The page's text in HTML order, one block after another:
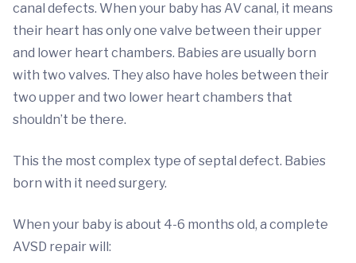
canal defects. When your baby has AV canal, it means
their heart has only one valve between their upper
and lower heart chambers. Babies are usually born
with two valves. They also have holes between their
two upper and two lower heart chambers that
shouldn’t be there.
This the most complex type of septal defect. Babies
born with it need surgery.
When your baby is about 4-6 months old, a complete
AVSD repair will: